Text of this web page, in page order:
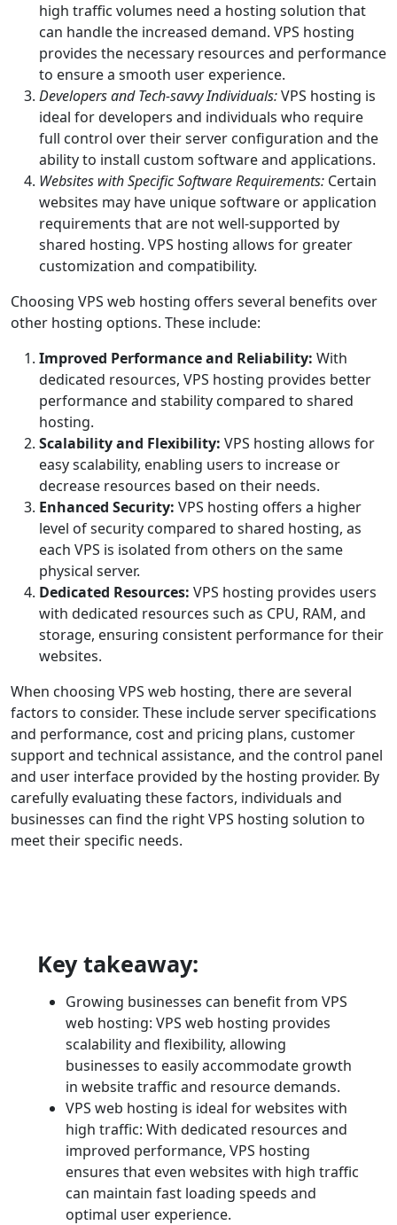
high traffic volumes need a hosting solution that
can handle the increased demand. VPS hosting
provides the necessary resources and performance
to ensure a smooth user experience.
Developers and Tech-savvy Individuals:VPS hosting is
ideal for developers and individuals who require
full control over their server configuration and the
ability to install custom software and applications.
Websites with Specific Software Requirements: Certain
websites may have unique software or application
requirements that are not well-supported by
shared hosting. VPS hosting allows for greater
customization and compatibility.
Choosing VPS web hosting offers several benefits over
other hosting options. These include:
Improved Performance and Reliability: With
dedicated resources, VPS hosting provides better
performance and stability compared to shared
hosting.
Scalability and Flexibility: VPS hosting allows for
easy scalability, enabling users to increase or
decrease resources based on their needs.
Enhanced Security: VPS hosting offers a higher
level of security compared to shared hosting, as
each VPS is isolated from others on the same
physical server.
Dedicated Resources: VPS hosting provides users
with dedicated resources such as CPU, RAM, and
storage, ensuring consistent performance for their
websites.
When choosing VPS web hosting, there are several
factors to consider. These include server specifications
and performance, cost and pricing plans, customer
support and technical assistance, and the control panel
and user interface provided by the hosting provider. By
carefully evaluating these factors, individuals and
businesses can find the right VPS hosting solution to
meet their specific needs.
Key takeaway:
Growing businesses can benefit from VPS
web hosting: VPS web hosting provides
scalability and flexibility, allowing
businesses to easily accommodate growth
in website traffic and resource demands.
VPS web hosting is ideal for websites with
high traffic: With dedicated resources and
improved performance, VPS hosting
ensures that even websites with high traffic
can maintain fast loading speeds and
optimal user experience.